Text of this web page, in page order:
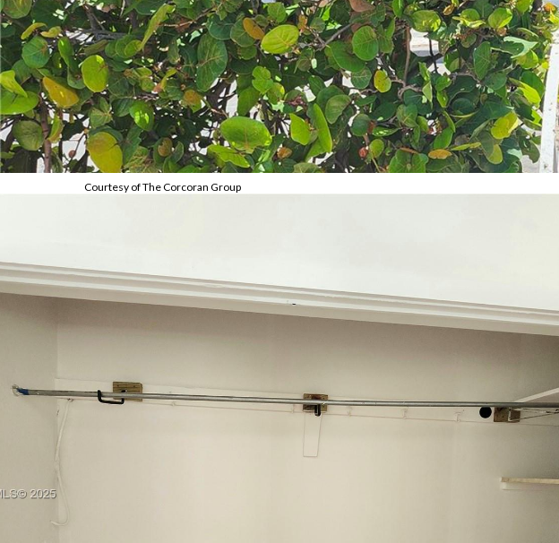
Courtesy of The Corcoran Group